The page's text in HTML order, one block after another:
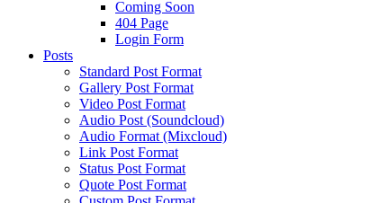
Coming Soon
404 Page
Login Form
Posts
Standard Post Format
Gallery Post Format
Video Post Format
Audio Post (Soundcloud)
Audio Format (Mixcloud)
Link Post Format
Status Post Format
Quote Post Format